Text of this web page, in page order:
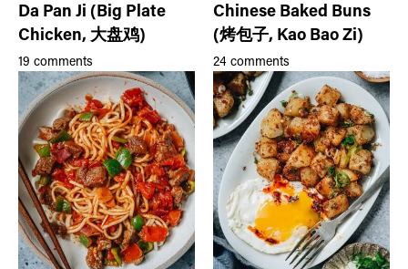
Da Pan Ji (Big Plate
Chicken, 大盘鸡)
19 comments
Chinese Baked Buns
(烤包子, Kao Bao Zi)
24 comments